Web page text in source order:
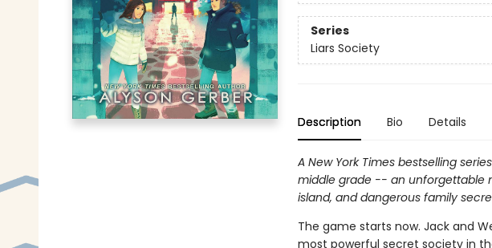
Series
Liars Society
Description Bio Details
A New York Times bestselling
middle grade -- an unforgettable
island, and dangerous family
The game starts now. Jack and
most powerful secret society in